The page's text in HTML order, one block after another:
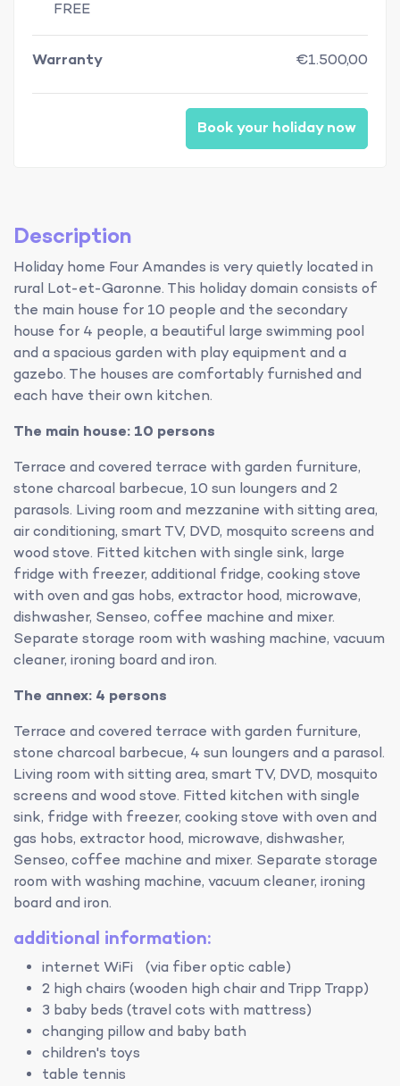
FREE
Warranty €1.500,00
Book your holiday now
Description
Holiday home Four Amandes is very quietly located in
rural Lot-et-Garonne. This holiday domain consists of
the main house for 10 people and the secondary
house for 4 people, a beautiful large swimming pool
and a spacious garden with play equipment and a
gazebo. The houses are comfortably furnished and
each have their own kitchen.
The main house: 10 persons
Terrace and covered terrace with garden furniture,
stone charcoal barbecue, 10 sun loungers and 2
parasols. Living room and mezzanine with sitting area,
air conditioning, smart TV, DVD, mosquito screens and
wood stove. Fitted kitchen with single sink, large
fridge with freezer, additional fridge, cooking stove
with oven and gas hobs, extractor hood, microwave,
dishwasher, Senseo, coffee machine and mixer.
Separate storage room with washing machine, vacuum
cleaner, ironing board and iron.
The annex: 4 persons
Terrace and covered terrace with garden furniture,
stone charcoal barbecue, 4 sun loungers and a parasol.
Living room with sitting area, smart TV, DVD, mosquito
screens and wood stove. Fitted kitchen with single
sink, fridge with freezer, cooking stove with oven and
gas hobs, extractor hood, microwave, dishwasher,
Senseo, coffee machine and mixer. Separate storage
room with washing machine, vacuum cleaner, ironing
board and iron.
additional information:
internet WiFi (via fiber optic cable)
2 high chairs (wooden high chair and Tripp Trapp)
3 baby beds (travel cots with mattress)
changing pillow and baby bath
children's toys
table tennis